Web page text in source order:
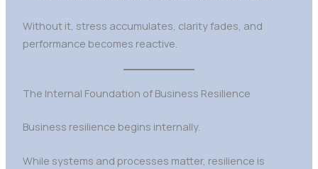
Without it, stress accumulates, clarity fades, and
performance becomes reactive.
The Internal Foundation of Business Resilience
Business resilience begins internally.
While systems and processes matter, resilience is